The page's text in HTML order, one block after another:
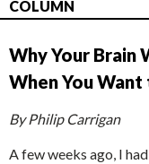
COLUMN
Why Your Brain
When You
By Philip Carrigan
A few weeks ago, I